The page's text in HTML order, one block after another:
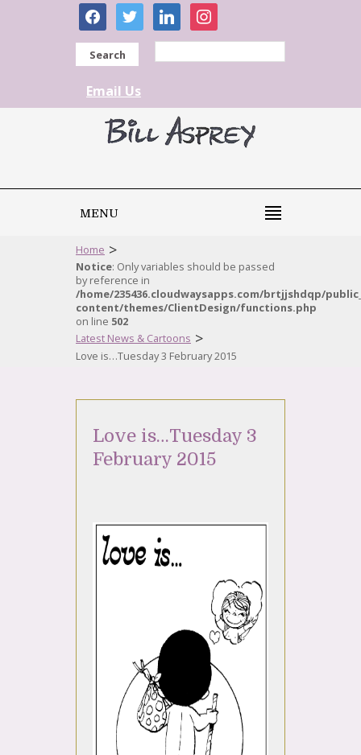
facebooktwitter linkedininstagram
Search
Email Us
MENU
Home >
Notice: Only variables should be passed
by reference in
/home/235436.cloudwaysapps.com/brtjjshdqp/
content/themes/ClientDesign/functions.php
on line 502
Latest News & Cartoons >
Love is…Tuesday 3 February 2015
Love is…Tuesday 3
February 2015